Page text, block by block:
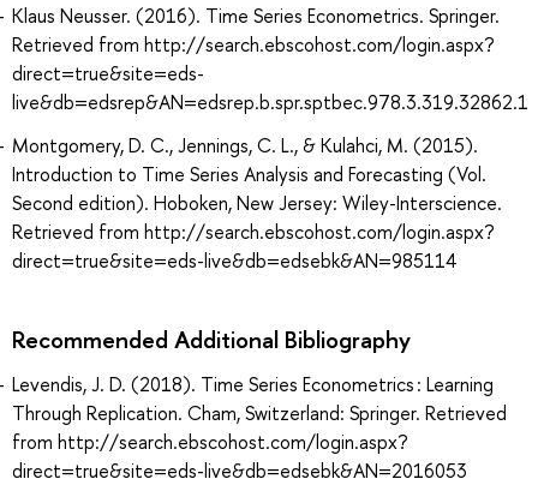
Klaus Neusser. (2016). Time Series Econometrics. Springer.
Retrieved from http://search.ebscohost.com/login.aspx?
direct=true&site=eds-
live&db=edsrep&AN=edsrep.b.spr.sptbec.978.3.319.32862.1
Montgomery, D. C., Jennings, C. L., & Kulahci, M. (2015).
Introduction to Time Series Analysis and Forecasting (Vol.
Second edition). Hoboken, New Jersey: Wiley-Interscience.
Retrieved from http://search.ebscohost.com/login.aspx?
direct=true&site=eds-live&db=edsebk&AN=985114
Recommended Additional Bibliography
Levendis, J. D. (2018). Time Series Econometrics : Learning
Through Replication. Cham, Switzerland: Springer. Retrieved
from http://search.ebscohost.com/login.aspx?
direct=true&site=eds-live&db=edsebk&AN=2016053